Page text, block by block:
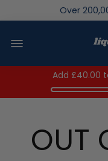
Over
Add £40.00
OUT